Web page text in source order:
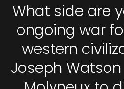
What side are
ongoing war
western
Joseph